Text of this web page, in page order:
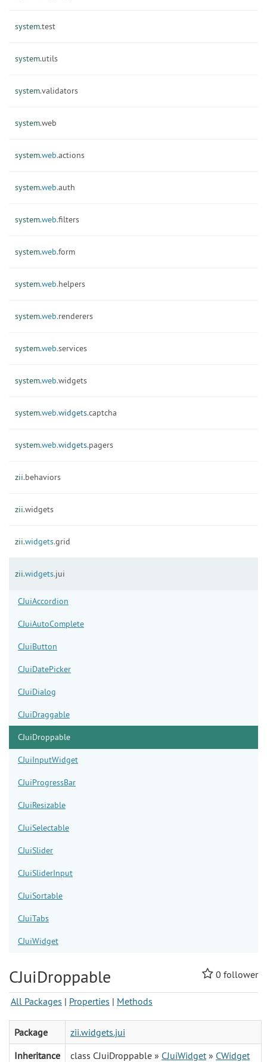
system.test
system.utils
system.validators
system.web
system.web.actions
system.web.auth
system.web.filters
system.web.form
system.web.helpers
system.web.renderers
system.web.services
system.web.widgets
system.web.widgets.captcha
system.web.widgets.pagers
zii.behaviors
zii.widgets
zii.widgets.grid
zii.widgets.jui
CJuiAccordion
CJuiAutoComplete
CJuiButton
CJuiDatePicker
CJuiDialog
CJuiDraggable
CJuiDroppable
CJuiInputWidget
CJuiProgressBar
CJuiResizable
CJuiSelectable
CJuiSlider
CJuiSliderInput
CJuiSortable
CJuiTabs
CJuiWidget
0 follower
CJuiDroppable
All Packages | Properties | Methods
Package
zii.widgets.jui
Inheritance
class CJuiDroppable » CJuiWidget » CWidget